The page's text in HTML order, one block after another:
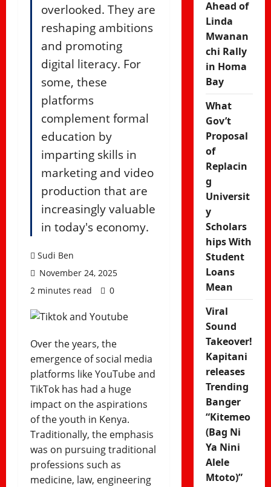
overlooked. They are
reshaping ambitions
and promoting
digital literacy. For
some, these
platforms
complement formal
education by
imparting skills in
marketing and video
production that are
increasingly valuable
in today's economy.
Sudi Ben
November 24, 2025
2 minutes read
0
Over the years, the
emergence of social media
platforms like YouTube and
TikTok has had a huge
impact on the aspirations
of the youth in Kenya.
Traditionally, the emphasis
was on pursuing traditional
professions such as
medicine, law, engineering
Ahead of
Linda
Mwanan
chi Rally
in Homa
Bay
What
Gov’t
Proposal
of
Replacin
g
Universit
y
Scholars
hips With
Student
Loans
Mean
Viral
Sound
Takeover!
Kapitani
releases
Trending
Banger
“Kitemeo
(Bag Ni
Ya Nini
Alele
Mtoto)”